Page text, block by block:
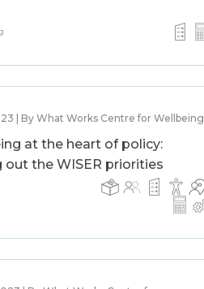
| By What Works Centre for Wellbeing
at the heart of policy:
out the WISER priorities